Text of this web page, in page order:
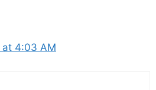
at 4:03 AM